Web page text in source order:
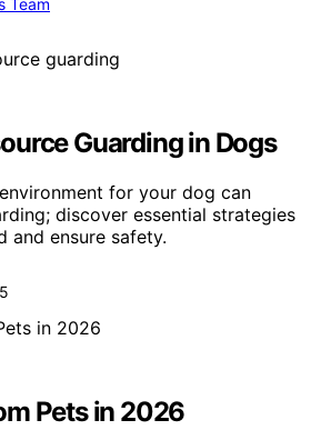
Team
Guarding in Dogs
for your dog can
discover essential strategies
and ensure safety.
Pets in 2026